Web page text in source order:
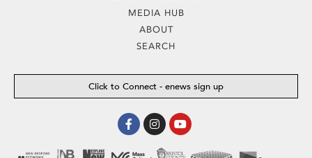
MEDIA HUB
ABOUT
SEARCH
Click to Connect - enews sign up
Facebook-
f
InstagramYoutube